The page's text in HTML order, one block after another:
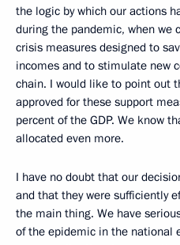
the logic by which our actions
during the pandemic, when we
crisis measures designed to
incomes and to stimulate new
chain. I would like to point out
approved for these support
percent of the GDP. We know
allocated even more.
I have no doubt that our
and that they were sufficiently
the main thing. We have
of the epidemic in the national